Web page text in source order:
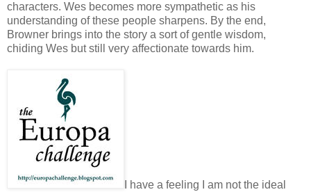
characters. Wes becomes more sympathetic as his
understanding of these people sharpens. By the end,
Browner brings into the story a sort of gentle wisdom,
chiding Wes but still very affectionate towards him.
I have a feeling I am not the ideal